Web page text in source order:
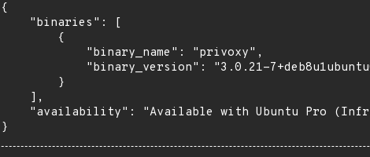
{
    "binaries": [
        {
            "binary_name": "privoxy",
"binary_version": "3.0.21-
        }
    ],
"availability": "Available with Ubuntu Pro
}